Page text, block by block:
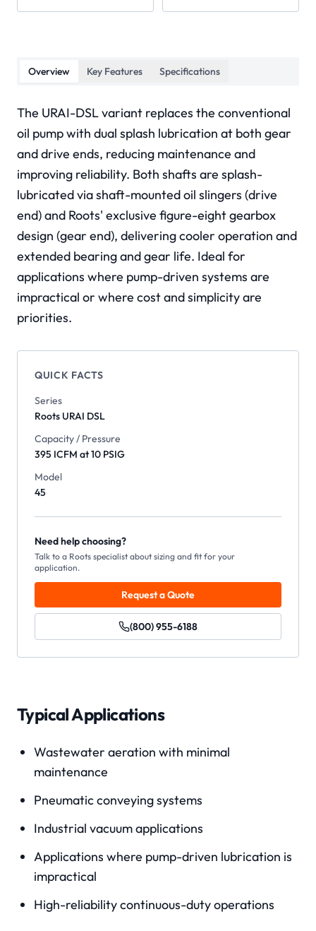
Overview Key Features Specifications
The URAI-DSL variant replaces the conventional
oil pump with dual splash lubrication at both gear
and drive ends, reducing maintenance and
improving reliability. Both shafts are splash-
lubricated via shaft-mounted oil slingers (drive
end) and Roots' exclusive figure-eight gearbox
design (gear end), delivering cooler operation and
extended bearing and gear life. Ideal for
applications where pump-driven systems are
impractical or where cost and simplicity are
priorities.
QUICK FACTS
Series
Roots URAI DSL
Capacity / Pressure
395 ICFM at 10 PSIG
Model
45
Need help choosing?
Talk to a Roots specialist about sizing and fit for your
application.
Request a Quote
(800) 955-6188
Typical Applications
Wastewater aeration with minimal
maintenance
Pneumatic conveying systems
Industrial vacuum applications
Applications where pump-driven lubrication is
impractical
High-reliability continuous-duty operations